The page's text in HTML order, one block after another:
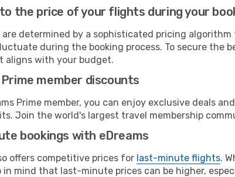
the price of your flights during your
determined by a sophisticated pricing
during the booking process. To secure the
aligns with your budget.
member discounts
Prime member, you can enjoy exclusive deals
Join the world's largest travel membership
bookings with eDreams
offers competitive prices for last-minute flights.
in mind that last-minute prices can be higher,